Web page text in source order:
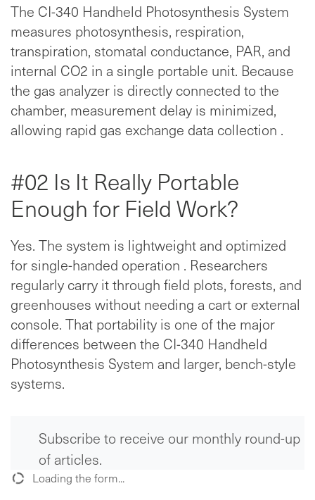
The CI-340 Handheld Photosynthesis System
measures photosynthesis, respiration,
transpiration, stomatal conductance, PAR, and
internal CO2 in a single portable unit. Because
the gas analyzer is directly connected to the
chamber, measurement delay is minimized,
allowing rapid gas exchange data collection .
#02 Is It Really Portable
Enough for Field Work?
Yes. The system is lightweight and optimized
for single-handed operation . Researchers
regularly carry it through field plots, forests, and
greenhouses without needing a cart or external
console. That portability is one of the major
differences between the CI-340 Handheld
Photosynthesis System and larger, bench-style
systems.
Subscribe to receive our monthly round-up
of articles.
Loading the form...